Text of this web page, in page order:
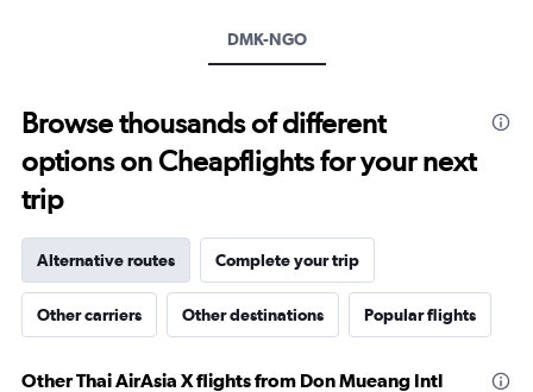
30.
DMK-NGO
Browse thousands of different
options on Cheapflights for your next
trip
Alternative routes Complete your trip
Other carriers Other destinations Popular flights
Other Thai AirAsia X flights from Don Mueang Intl